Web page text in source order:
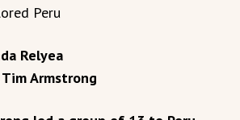
Peru
Relyea
Armstrong